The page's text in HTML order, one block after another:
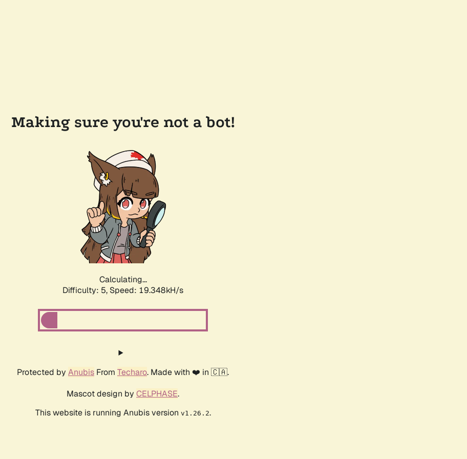
Making sure you're not a bot!
Calculating...
Difficulty: 5, Speed: 19.348kH/s
Protected by Anubis From Techaro. Made with ❤️ in 🇨🇦.
Mascot design by CELPHASE.
This website is running Anubis version v1.26.2.